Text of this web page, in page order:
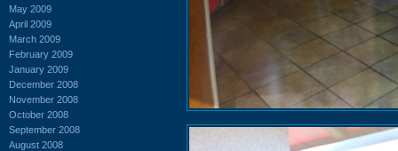
May 2009
April 2009
March 2009
February 2009
January 2009
December 2008
November 2008
October 2008
September 2008
August 2008